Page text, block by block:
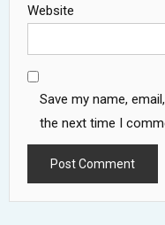
Website
Save my name,
the next time I